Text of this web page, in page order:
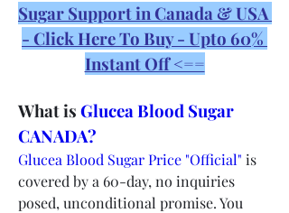
Sugar Support in Canada & USA
- Click Here To Buy - Upto 60%
Instant Off <==
What is Glucea Blood Sugar
CANADA?
Glucea Blood Sugar Price "Official" is
covered by a 60-day, no inquiries
posed, unconditional promise. You